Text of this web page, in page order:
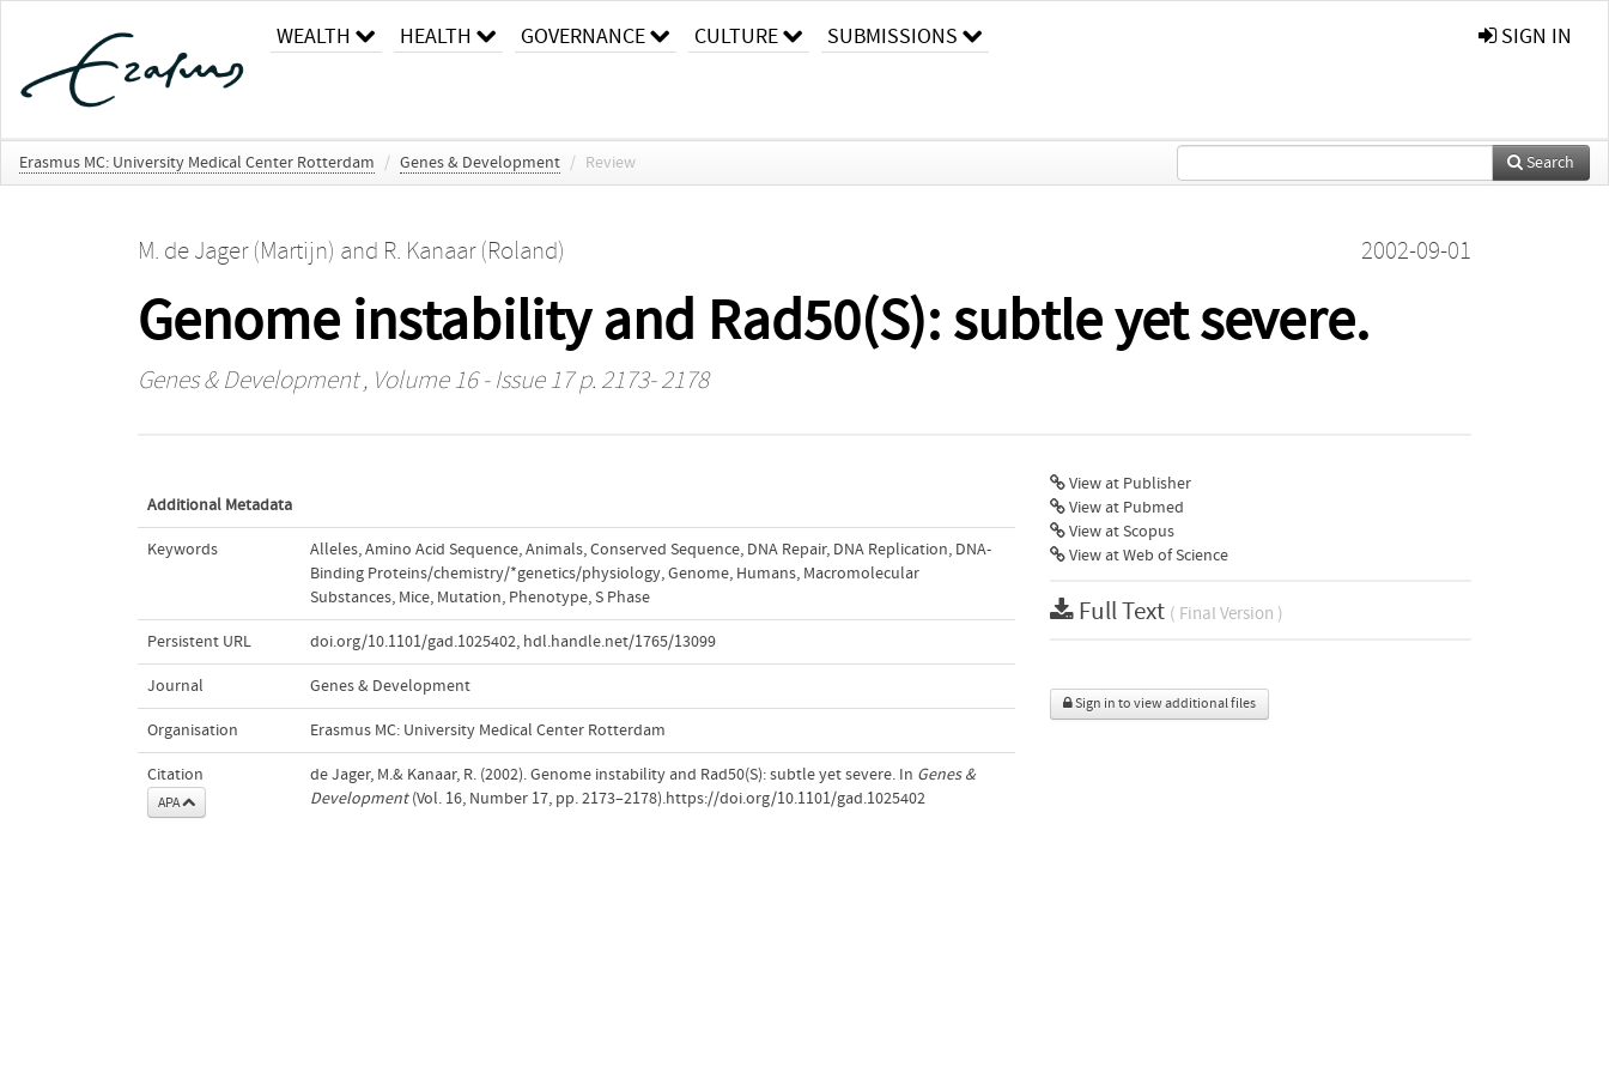
WEALTH HEALTH GOVERNANCE CULTURE SUBMISSIONS SIGN IN
Erasmus MC: University Medical Center Rotterdam / Genes & Development / Review Search
M. de Jager (Martijn) and R. Kanaar (Roland) 2002-09-01
Genome instability and Rad50(S): subtle yet severe.
Genes & Development, Volume 16 - Issue 17 p. 2173- 2178
Additional Metadata
Keywords Alleles,Amino Acid Sequence,Animals,Conserved Sequence, DNA Repair, DNA Replication, DNA-
Binding Proteins/chemistry/*genetics/physiology,Genome, Humans, Macromolecular
Substances, Mice, Mutation, Phenotype,S Phase
Persistent URL doi.org/10.1101/gad.1025402, hdl.handle.net/1765/13099
Journal Genes & Development
Organisation Erasmus MC: University Medical Center Rotterdam
Citation
APA
de Jager, M.& Kanaar, R. (2002). Genome instability and Rad50(S): subtle yet severe. In Genes &
Development(Vol. 16, Number 17, pp. 2173–2178).https://doi.org/10.1101/gad.1025402
View at Publisher
View at Pubmed
View at Scopus
View at Web of Science
Full Text ( Final Version )
Sign in to view additional files